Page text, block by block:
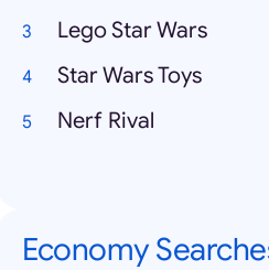
Lego Star Wars
Star Wars Toys
Nerf Rival
Economy